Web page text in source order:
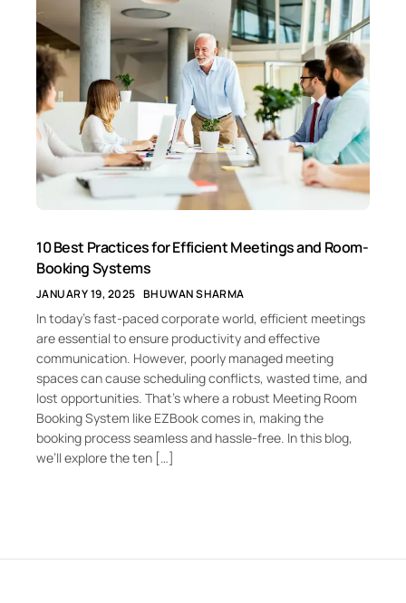
10 Best Practices for Efficient Meetings and Room-
Booking Systems
JANUARY 19, 2025 BHUWAN SHARMA
In today’s fast-paced corporate world, efficient meetings
are essential to ensure productivity and effective
communication. However, poorly managed meeting
spaces can cause scheduling conflicts, wasted time, and
lost opportunities. That’s where a robust Meeting Room
Booking System like EZBook comes in, making the
booking process seamless and hassle-free. In this blog,
we’ll explore the ten […]